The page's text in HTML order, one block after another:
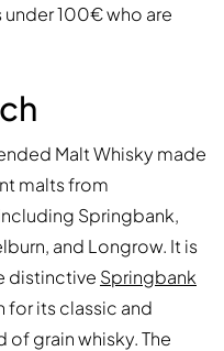
100€ who are
Malt Whisky made
malts from
Springbank,
and Longrow. It is
distinctive Springbank
for its classic and
grain whisky. The